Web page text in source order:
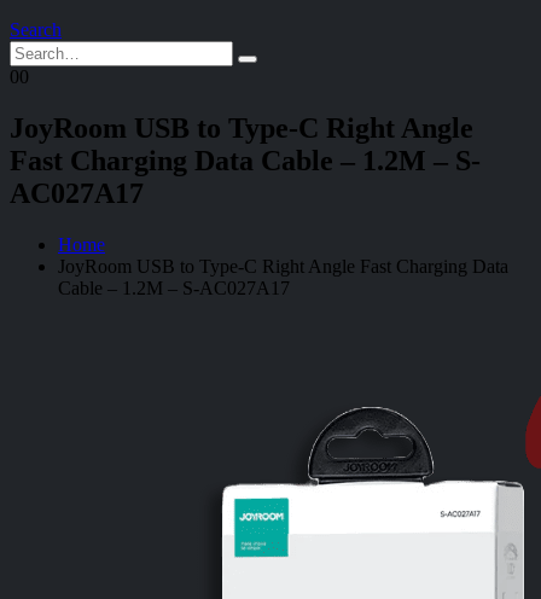
Search
00
JoyRoom USB to Type-C Right Angle
Fast Charging Data Cable – 1.2M – S-
AC027A17
Home
JoyRoom USB to Type-C Right Angle Fast Charging Data
Cable – 1.2M – S-AC027A17